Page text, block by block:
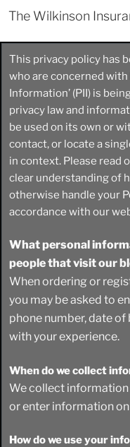
The Wilkinson
This privacy policy has
who are concerned
Information’ (PII) is
privacy law and
be used on its own or
contact, or locate a
in context. Please read
clear understanding of
otherwise handle your
accordance with our
What personal
people that visit our
When ordering or
you may be asked to
phone number, date
with your experience.
When do we collect
We collect
or enter information
How do we use your